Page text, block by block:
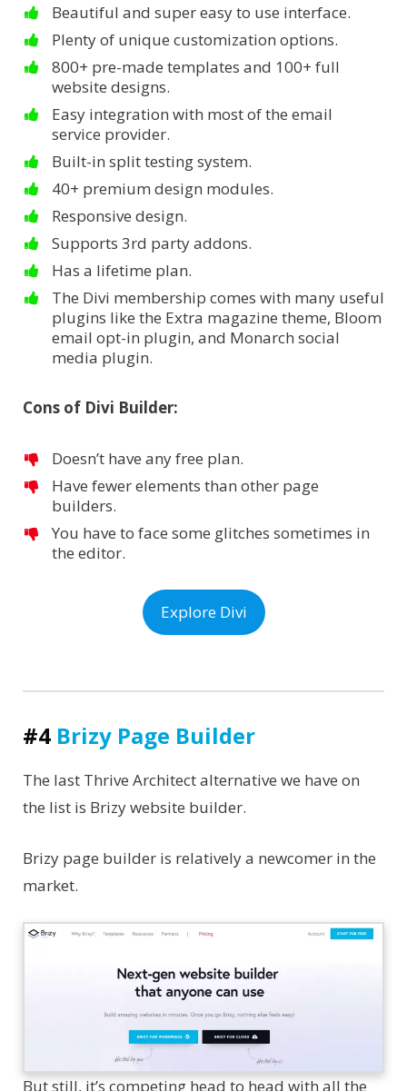
Beautiful and super easy to use interface.
Plenty of unique customization options.
800+ pre-made templates and 100+ full
website designs.
Easy integration with most of the email
service provider.
Built-in split testing system.
40+ premium design modules.
Responsive design.
Supports 3rd party addons.
Has a lifetime plan.
The Divi membership comes with many useful
plugins like the Extra magazine theme, Bloom
email opt-in plugin, and Monarch social
media plugin.
Cons of Divi Builder:
Doesn’t have any free plan.
Have fewer elements than other page
builders.
You have to face some glitches sometimes in
the editor.
Explore Divi
#4 Brizy Page Builder
The last Thrive Architect alternative we have on
the list is Brizy website builder.
Brizy page builder is relatively a newcomer in the
market.
But still, it’s competing head to head with all the